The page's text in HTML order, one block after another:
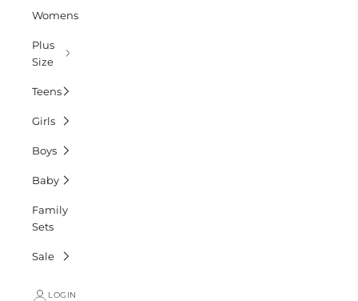
Womens
Plus
Size
Teens
Girls
Boys
Baby
Family
Sets
Sale
LOGIN